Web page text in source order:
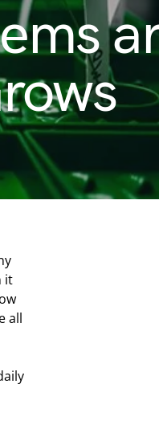
it
all